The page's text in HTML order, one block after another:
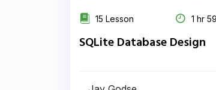
15 Lesson 1 hr
SQLite Database Design